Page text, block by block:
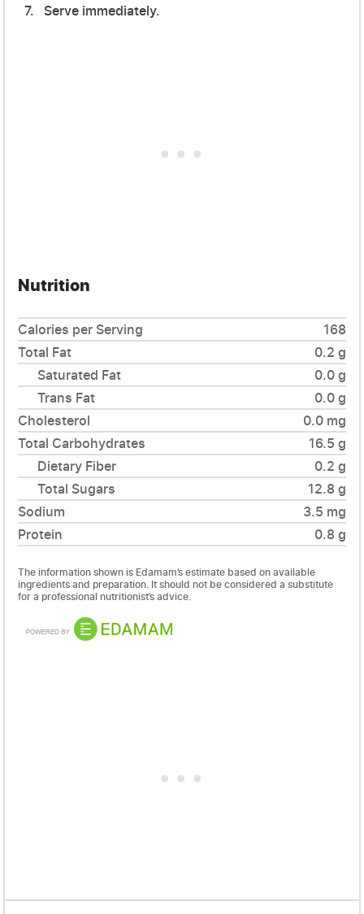
Serve immediately.
Nutrition
Calories per Serving
168
Total Fat
0.2 g
Saturated Fat
0.0 g
Trans Fat
0.0 g
Cholesterol
0.0 mg
Total Carbohydrates
16.5 g
Dietary Fiber
0.2 g
Total Sugars
12.8 g
Sodium
3.5 mg
Protein
0.8 g
The information shown is Edamam’s estimate based on available
ingredients and preparation. It should not be considered a substitute
for a professional nutritionist’s advice.